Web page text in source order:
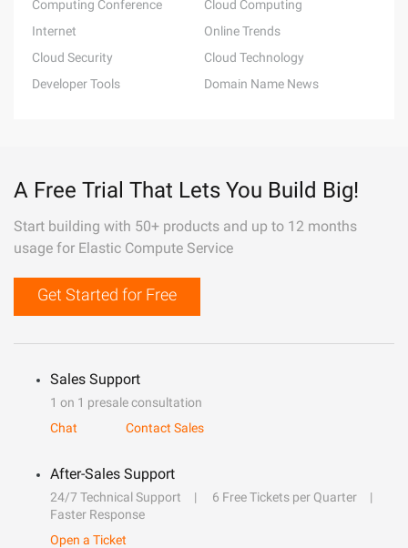
Computing Conference
Cloud Computing
Internet
Online Trends
Cloud Security
Cloud Technology
Developer Tools
Domain Name News
A Free Trial That Lets You Build Big!
Start building with 50+ products and up to 12 months
usage for Elastic Compute Service
Get Started for Free
Sales Support
1 on 1 presale consultation
Chat
Contact Sales
After-Sales Support
24/7 Technical Support
6 Free Tickets per Quarter
Faster Response
Open a Ticket